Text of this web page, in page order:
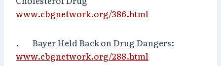
www.cbgnetwork.org/386.html
. Bayer Held Back on Drug Dangers:
www.cbgnetwork.org/288.html